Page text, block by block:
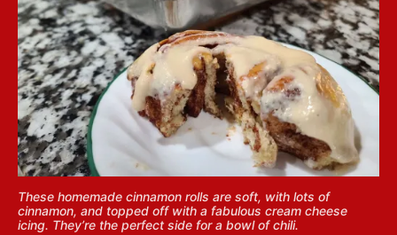
These homemade cinnamon rolls are soft, with lots of
cinnamon, and topped off with a fabulous cream cheese
icing. They’re the perfect side for a bowl of chili.